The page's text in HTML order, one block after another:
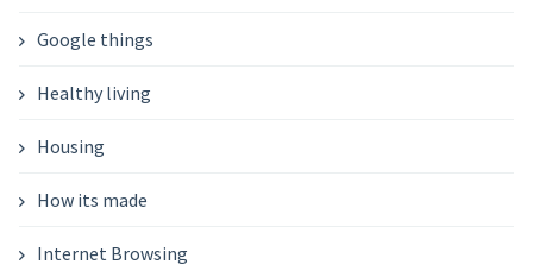
Google things
Healthy living
Housing
How its made
Internet Browsing